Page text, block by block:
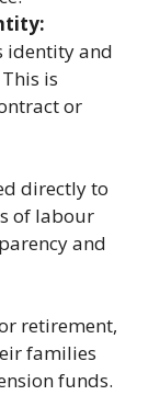
identity and
is
or
directly to
of labour
and
retirement,
families
funds.